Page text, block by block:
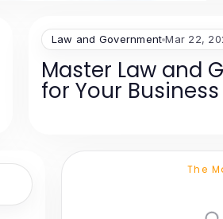
Law and Government Mar 22,
Master Law and
for Your
The